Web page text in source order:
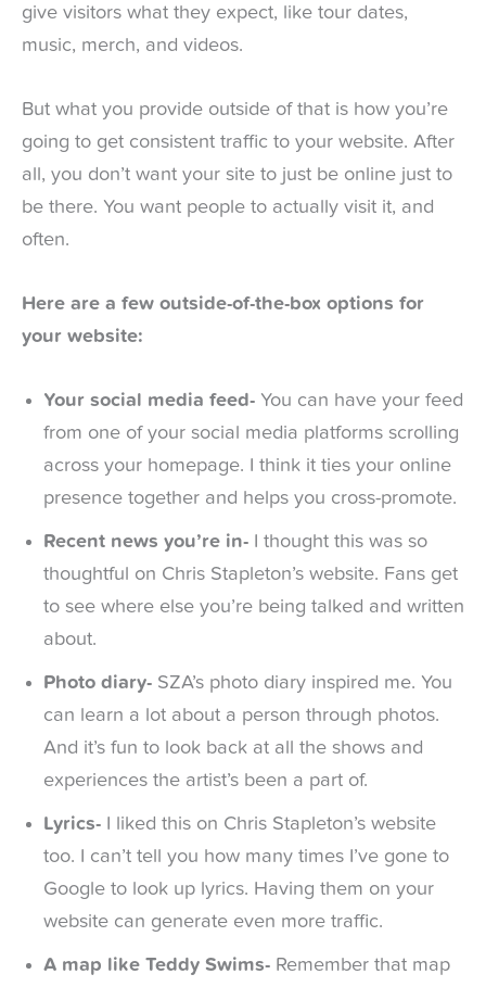
give visitors what they expect, like tour dates,
music, merch, and videos.
But what you provide outside of that is how you’re
going to get consistent traffic to your website. After
all, you don’t want your site to just be online just to
be there. You want people to actually visit it, and
often.
Here are a few outside-of-the-box options for
your website:
Your social media feed- You can have your feed
from one of your social media platforms scrolling
across your homepage. I think it ties your online
presence together and helps you cross-promote.
Recent news you’re in- I thought this was so
thoughtful on Chris Stapleton’s website. Fans get
to see where else you’re being talked and written
about.
Photo diary- SZA’s photo diary inspired me. You
can learn a lot about a person through photos.
And it’s fun to look back at all the shows and
experiences the artist’s been a part of.
Lyrics- I liked this on Chris Stapleton’s website
too. I can’t tell you how many times I’ve gone to
Google to look up lyrics. Having them on your
website can generate even more traffic.
A map like Teddy Swims- Remember that map